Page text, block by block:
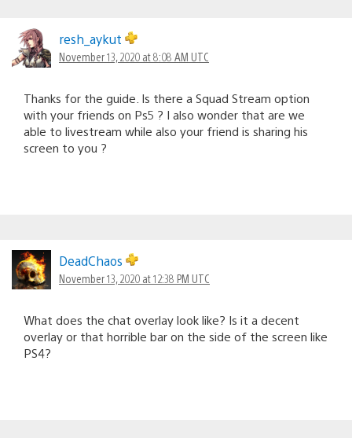
resh_aykut
November 13, 2020 at 8:08 AM UTC
Thanks for the guide. Is there a Squad Stream option
with your friends on Ps5 ? I also wonder that are we
able to livestream while also your friend is sharing his
screen to you ?
DeadChaos
November 13, 2020 at 12:38 PM UTC
What does the chat overlay look like? Is it a decent
overlay or that horrible bar on the side of the screen like
PS4?